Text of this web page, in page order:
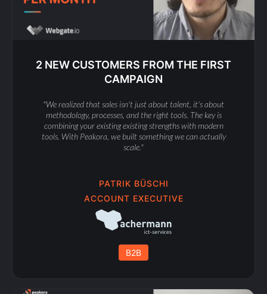
2 NEW CUSTOMERS FROM THE FIRST
CAMPAIGN
"We realized that sales isn't just about talent, it's about
methodology, processes, and the right tools. The key is
combining your existing existing strengths with modern
tools. With Peakora, we built something we can actually
scale."
PATRIK BÜSCHI
ACCOUNT EXECUTIVE
B2B